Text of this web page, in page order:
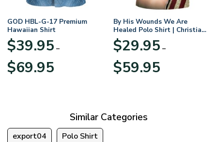
GOD HBL-G-17 Premium
Hawaiian Shirt
$39.95 –
$69.95range:
By His Wounds We Are
Healed Polo Shirt | Christian
Apparel
$29.95 –
$59.95range:
Similar Categories
export04 Polo Shirt